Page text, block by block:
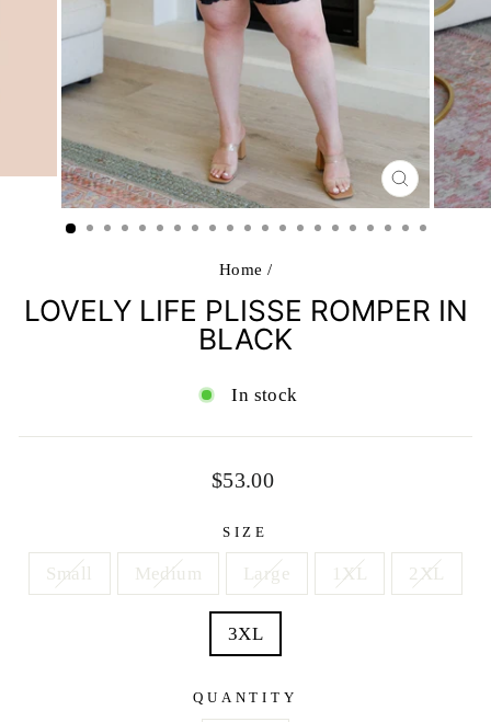
CLOSE
(ESC)
Home /
LOVELY LIFE PLISSE ROMPER IN
BLACK
In stock
Regular
$53.00
SIZE
Small Medium Large 1XL 2XL
3XL
QUANTITY